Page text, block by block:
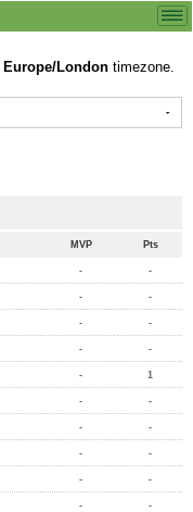
Europe/London timezone.
MVP Pts
- -
- -
- -
- -
- 1
- -
- -
- -
- -
- -